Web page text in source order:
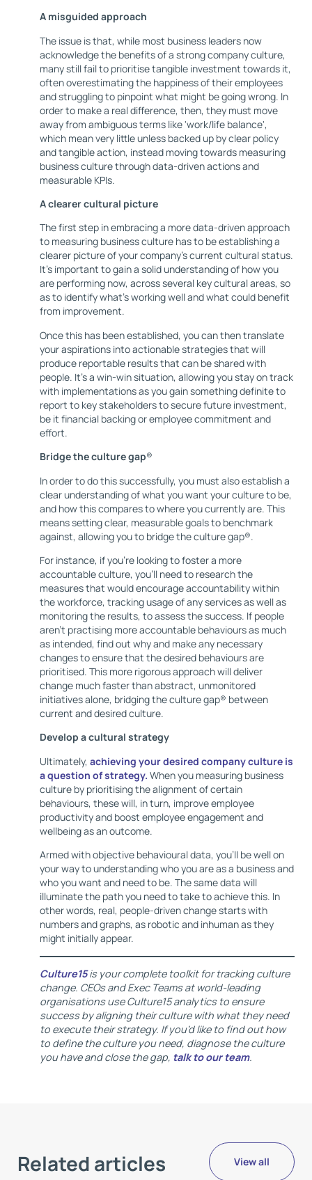
A misguided approach
The issue is that, while most business leaders now
acknowledge the benefits of a strong company culture,
many still fail to prioritise tangible investment towards it,
often overestimating the happiness of their employees
and struggling to pinpoint what might be going wrong. In
order to make a real difference, then, they must move
away from ambiguous terms like 'work/life balance',
which mean very little unless backed up by clear policy
and tangible action, instead moving towards measuring
business culture through data-driven actions and
measurable KPIs.
A clearer cultural picture
The first step in embracing a more data-driven approach
to measuring business culture has to be establishing a
clearer picture of your company’s current cultural status.
It’s important to gain a solid understanding of how you
are performing now, across several key cultural areas, so
as to identify what’s working well and what could benefit
from improvement.
Once this has been established, you can then translate
your aspirations into actionable strategies that will
produce reportable results that can be shared with
people. It’s a win-win situation, allowing you stay on track
with implementations as you gain something definite to
report to key stakeholders to secure future investment,
be it financial backing or employee commitment and
effort.
Bridge the culture gap®
In order to do this successfully, you must also establish a
clear understanding of what you want your culture to be,
and how this compares to where you currently are. This
means setting clear, measurable goals to benchmark
against, allowing you to bridge the culture gap®.
For instance, if you’re looking to foster a more
accountable culture, you’ll need to research the
measures that would encourage accountability within
the workforce, tracking usage of any services as well as
monitoring the results, to assess the success. If people
aren’t practising more accountable behaviours as much
as intended, find out why and make any necessary
changes to ensure that the desired behaviours are
prioritised. This more rigorous approach will deliver
change much faster than abstract, unmonitored
initiatives alone, bridging the culture gap® between
current and desired culture.
Develop a cultural strategy
Ultimately,achieving your desired company culture is
a question of strategy. When you measuring business
culture by prioritising the alignment of certain
behaviours, these will, in turn, improve employee
productivity and boost employee engagement and
wellbeing as an outcome.
Armed with objective behavioural data, you’ll be well on
your way to understanding who you are as a business and
who you want and need to be. The same data will
illuminate the path you need to take to achieve this. In
other words, real, people-driven change starts with
numbers and graphs, as robotic and inhuman as they
might initially appear.
Culture15 is your complete toolkit for tracking culture
change. CEOs and Exec Teams at world-leading
organisations use Culture15 analytics to ensure
success by aligning their culture with what they need
to execute their strategy. If you’d like to find out how
to define the culture you need, diagnose the culture
you have and close the gap, talk to our team.
Related articles View all